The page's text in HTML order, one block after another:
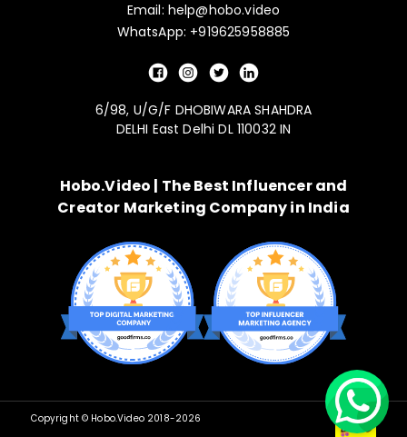
Email: help@hobo.video
WhatsApp: +919625958885
6/98, U/G/F DHOBIWARA SHAHDRA
DELHI East Delhi DL 110032 IN
Hobo.Video | The Best Influencer and
Creator Marketing Company in India
Copyright © Hobo.Video 2018-2026